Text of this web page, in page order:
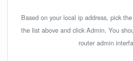
Based on your local ip address, pick
the list above and click Admin. You
router admin